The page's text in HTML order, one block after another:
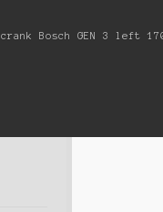
crank Bosch GEN 3 left